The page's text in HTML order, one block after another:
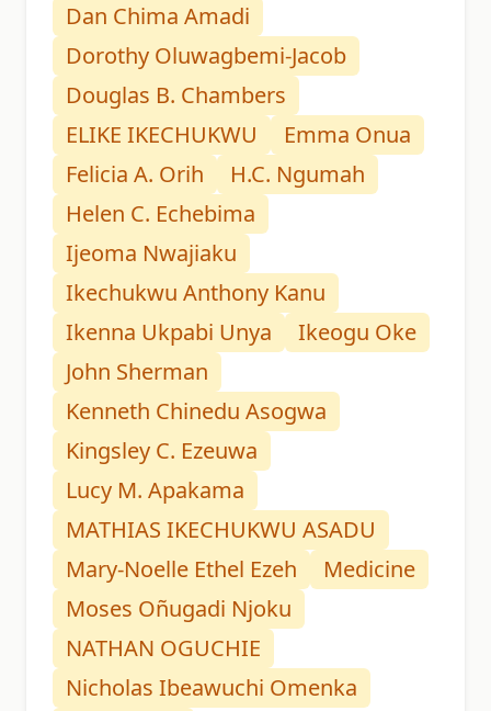
Dan Chima Amadi
Dorothy Oluwagbemi-Jacob
Douglas B. Chambers
ELIKE IKECHUKWU
Emma Onua
Felicia A. Orih
H.C. Ngumah
Helen C. Echebima
Ijeoma Nwajiaku
Ikechukwu Anthony Kanu
Ikenna Ukpabi Unya
Ikeogu Oke
John Sherman
Kenneth Chinedu Asogwa
Kingsley C. Ezeuwa
Lucy M. Apakama
MATHIAS IKECHUKWU ASADU
Mary-Noelle Ethel Ezeh
Medicine
Moses Oñugadi Njoku
NATHAN OGUCHIE
Nicholas Ibeawuchi Omenka